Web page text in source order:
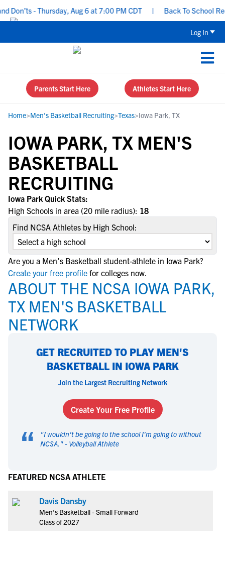
- Thursday, Aug 6 at 7:00 PM CDT Back To School
Log In
Parents Start Here Athletes Start Here
Home>Men's Basketball Recruiting>Texas>Iowa Park, TX
IOWA PARK, TX MEN'S
BASKETBALL
RECRUITING
Iowa Park Quick Stats:
High Schools in area (20 mile radius): 18
Find NCSA Athletes by High School:
Are you a Men's Basketball student-athlete in Iowa Park?
Create your free profile for colleges now.
ABOUT THE NCSA IOWA PARK,
TX MEN'S BASKETBALL
NETWORK
GET RECRUITED TO PLAY MEN'S
BASKETBALL IN IOWA PARK
Join the Largest Recruiting Network
Create Your Free Profile
“ "I wouldn't be going to the school I'm going to without
NCSA. " - Volleyball Athlete
FEATURED NCSA ATHLETE
Davis Dansby
Men's Basketball - Small Forward
Class of 2027